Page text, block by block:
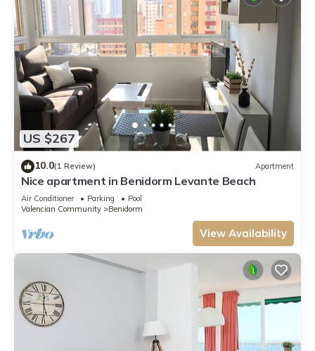
US $267
10.0(1 Review) Apartment
Nice apartment in Benidorm Levante Beach
Air Conditioner Parking
Pool
Valencian Community
Benidorm
View Availability